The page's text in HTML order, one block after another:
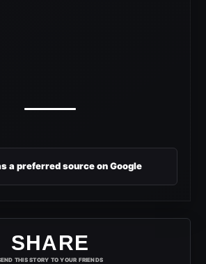
a preferred source on Google
SHARE
THIS STORY TO YOUR FRIENDS